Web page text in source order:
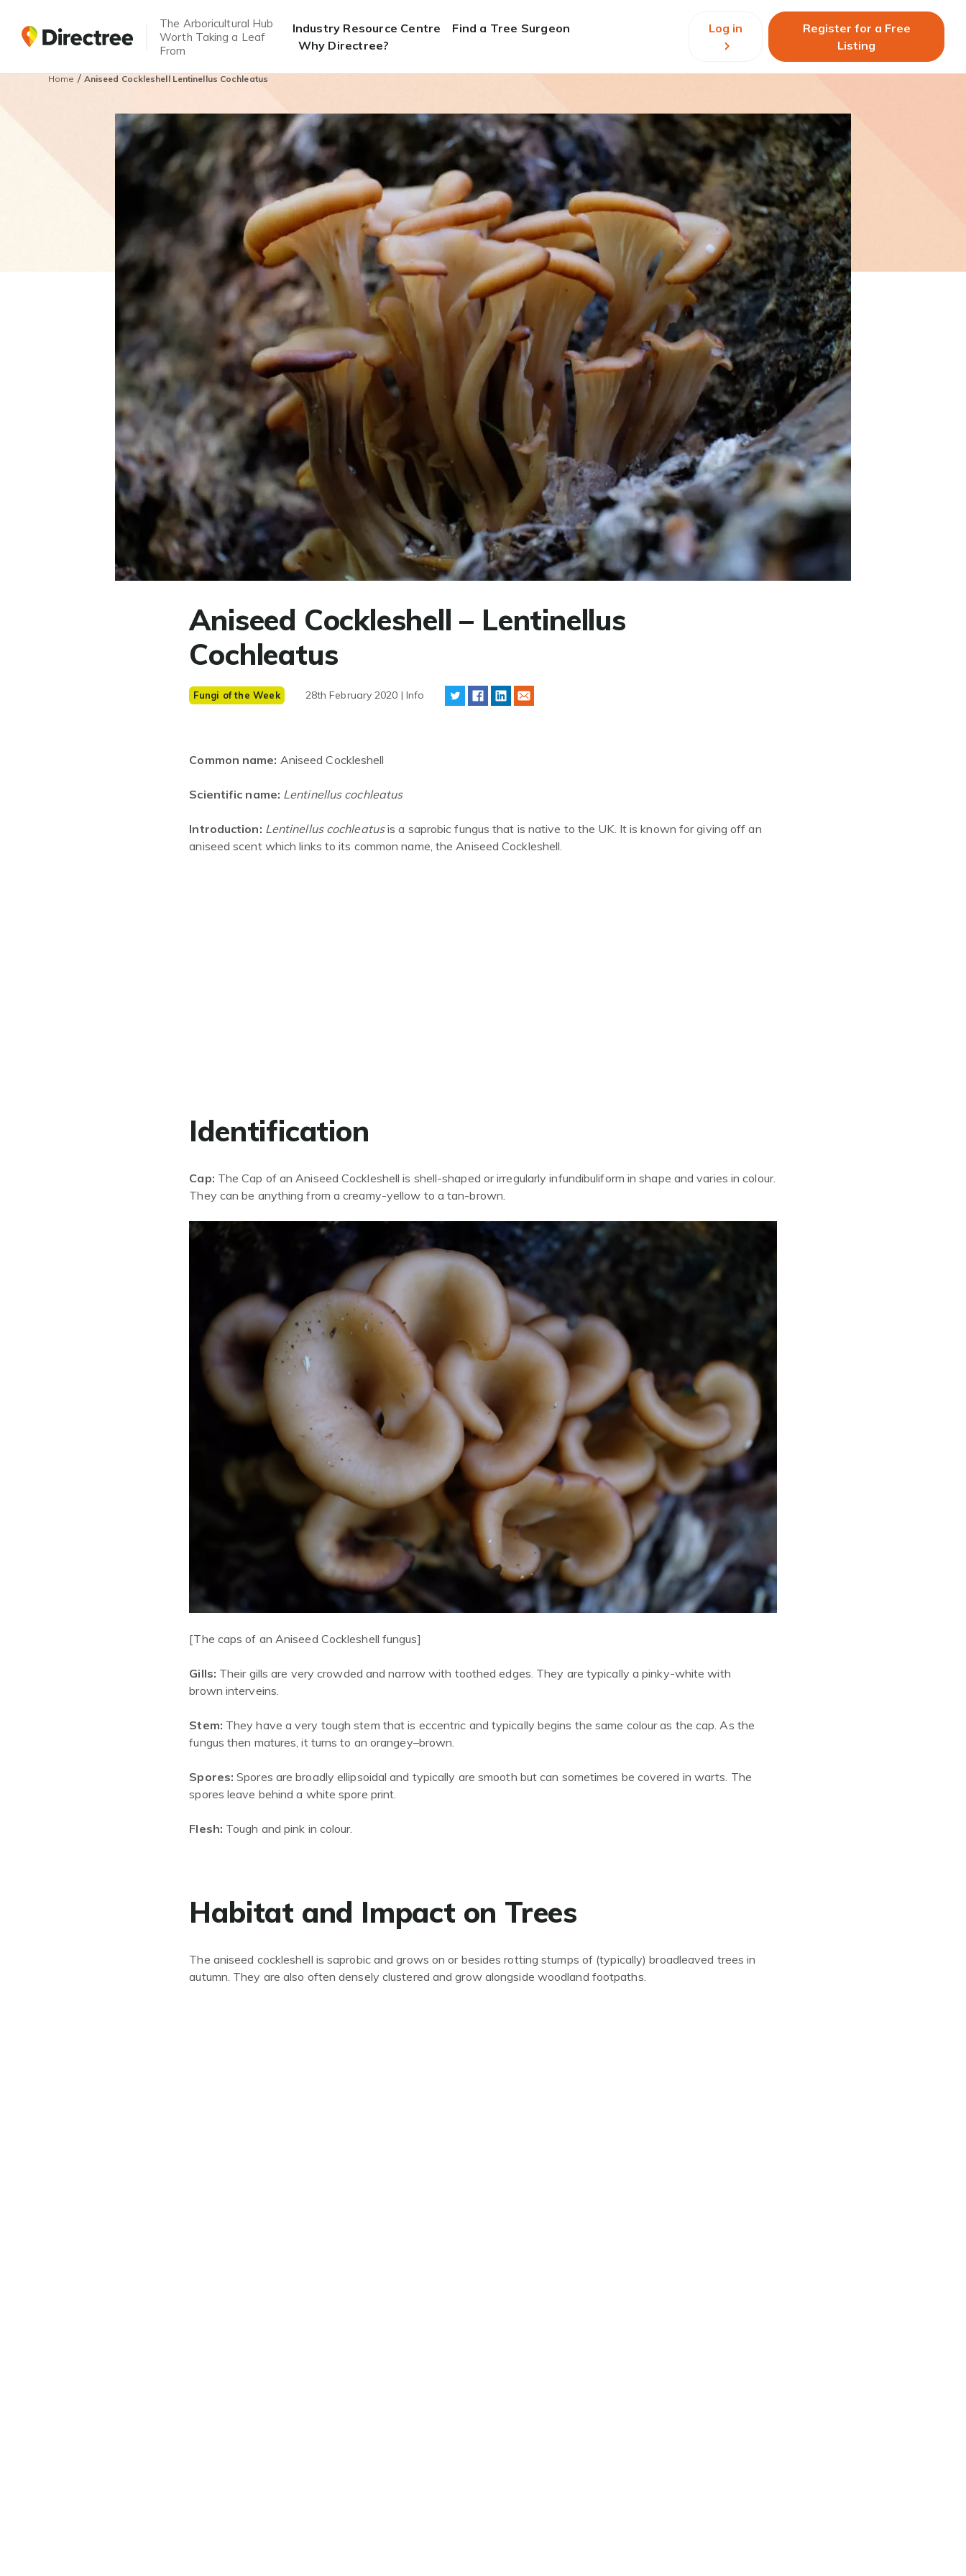
The Arboricultural Hub
Worth Taking a Leaf
From
Industry Resource Centre
Find a Tree Surgeon
Why Directree?
Log in
Register for a Free
Listing
Home/Aniseed Cockleshell Lentinellus Cochleatus
Aniseed Cockleshell – Lentinellus
Cochleatus
Fungi of the Week 28th February 2020 | Info
Common name: Aniseed Cockleshell
Scientific name: Lentinellus cochleatus
Introduction: Lentinellus cochleatusis a saprobic fungus that is native to the UK. It is known for giving off an
aniseed scent which links to its common name, the Aniseed Cockleshell.
Identification
Cap: The Cap of an Aniseed Cockleshell is shell-shaped or irregularly infundibuliform in shape and varies in colour.
They can be anything from a creamy-yellow to a tan-brown.
[The caps of an Aniseed Cockleshell fungus]
Gills: Their gills are very crowded and narrow with toothed edges. They are typically apinky-white with
brown interveins
Stem: They have a very tough stem that is eccentric and typically begins the same colour as the cap. As the
fungus then matures it turns to an orangey–brown.
Spores:Spores are broadly ellipsoidal and typically are smooth but can sometimes be covered in warts. The
spores leave behind a white spore print.
Flesh: Tough and pink in colour.
Habitat and Impact on Trees
The aniseed cockleshell is saprobic and grows on or besides rotting stumps of (typically) broadleaved trees in
autumn . They are also often densely clustered and grow alongside woodland footpaths.